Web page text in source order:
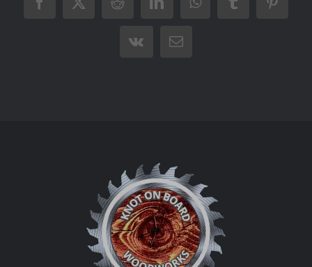
Facebook
X RedditLinkedInWhatsAppTumblr
Vk Email